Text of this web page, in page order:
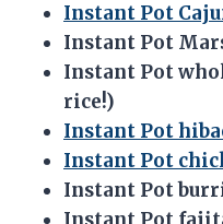
Instant Pot
Instant Pot
Instant Pot
rice!)
Instant Pot
Instant Pot
Instant Pot